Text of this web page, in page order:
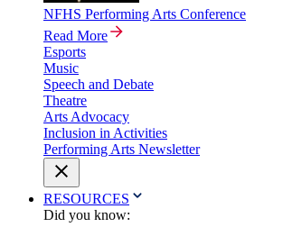
NFHS Performing Arts Conference
Read More
Esports
Music
Speech and Debate
Theatre
Arts Advocacy
Inclusion in Activities
Performing Arts Newsletter
RESOURCES
Did you know: